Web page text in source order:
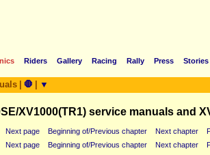
Riders Gallery Racing Rally Press Stories
🛑 ▼
XV1000(TR1) service manuals and
Next page Beginning of/Previous chapter Next chapter
Next page Beginning of/Previous chapter Next chapter